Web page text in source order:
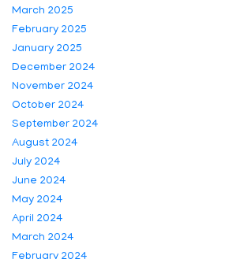
March 2025
February 2025
January 2025
December 2024
November 2024
October 2024
September 2024
August 2024
July 2024
June 2024
May 2024
April 2024
March 2024